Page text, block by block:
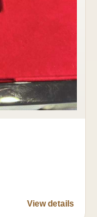
View details